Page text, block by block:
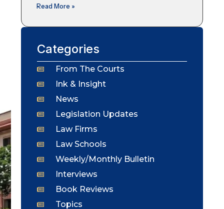
Read More »
Categories
From The Courts
Ink & Insight
News
Legislation Updates
Law Firms
Law Schools
Weekly/Monthly Bulletin
Interviews
Book Reviews
Topics